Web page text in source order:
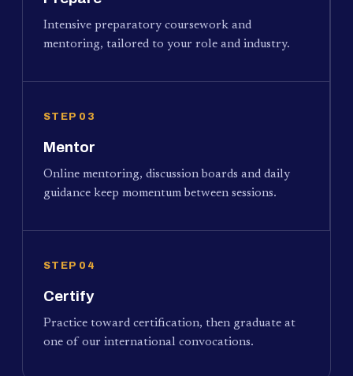
Intensive preparatory coursework and
mentoring, tailored to your role and industry.
STEP 03
Mentor
Online mentoring, discussion boards and daily
guidance keep momentum between sessions.
STEP 04
Certify
Practice toward certification, then graduate at
one of our international convocations.